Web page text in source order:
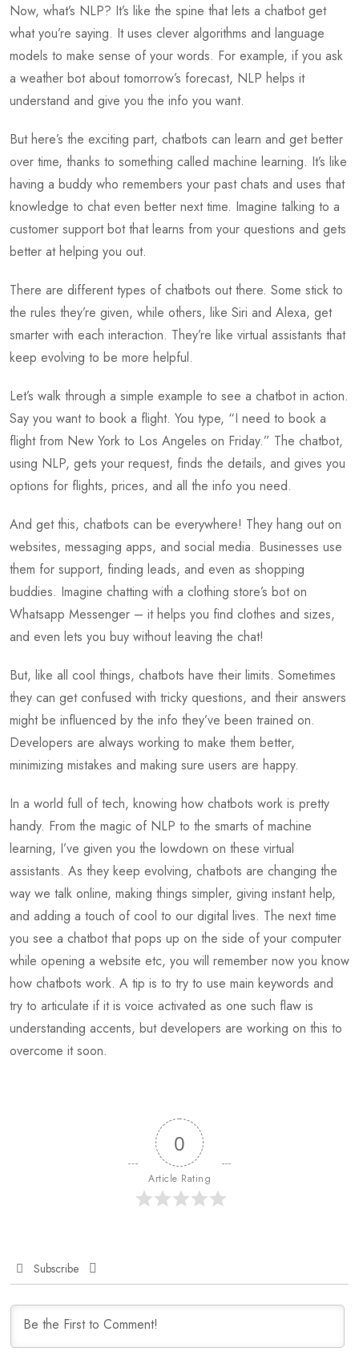
Now, what’s NLP? It’s like the spine that lets a chatbot get
what you’re saying. It uses clever algorithms and language
models to make sense of your words. For example, if you ask
a weather bot about tomorrow’s forecast, NLP helps it
understand and give you the info you want.
But here’s the exciting part, chatbots can learn and get better
over time, thanks to something called machine learning. It’s like
having a buddy who remembers your past chats and uses that
knowledge to chat even better next time. Imagine talking to a
customer support bot that learns from your questions and gets
better at helping you out.
There are different types of chatbots out there. Some stick to
the rules they’re given, while others, like Siri and Alexa, get
smarter with each interaction. They’re like virtual assistants that
keep evolving to be more helpful.
Let’s walk through a simple example to see a chatbot in action.
Say you want to book a flight. You type, “I need to book a
flight from New York to Los Angeles on Friday.” The chatbot,
using NLP, gets your request, finds the details, and gives you
options for flights, prices, and all the info you need.
And get this, chatbots can be everywhere! They hang out on
websites, messaging apps, and social media. Businesses use
them for support, finding leads, and even as shopping
buddies. Imagine chatting with a clothing store’s bot on
Whatsapp Messenger – it helps you find clothes and sizes,
and even lets you buy without leaving the chat!
But, like all cool things, chatbots have their limits. Sometimes
they can get confused with tricky questions, and their answers
might be influenced by the info they’ve been trained on.
Developers are always working to make them better,
minimizing mistakes and making sure users are happy.
In a world full of tech, knowing how chatbots work is pretty
handy. From the magic of NLP to the smarts of machine
learning, I’ve given you the lowdown on these virtual
assistants. As they keep evolving, chatbots are changing the
way we talk online, making things simpler, giving instant help,
and adding a touch of cool to our digital lives. The next time
you see a chatbot that pops up on the side of your computer
while opening a website etc, you will remember now you know
how chatbots work. A tip is to try to use main keywords and
try to articulate if it is voice activated as one such flaw is
understanding accents, but developers are working on this to
overcome it soon.
0
Article Rating
Subscribe